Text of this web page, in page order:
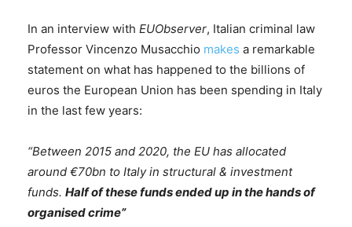
In an interview with EUObserver, Italian criminal law
Professor Vincenzo Musacchio makes a remarkable
statement on what has happened to the billions of
euros the European Union has been spending in Italy
in the last few years:
“Between 2015 and 2020, the EU has allocated
around €70bn to Italy in structural & investment
funds. Half of these funds ended up in the hands of
organised crime”